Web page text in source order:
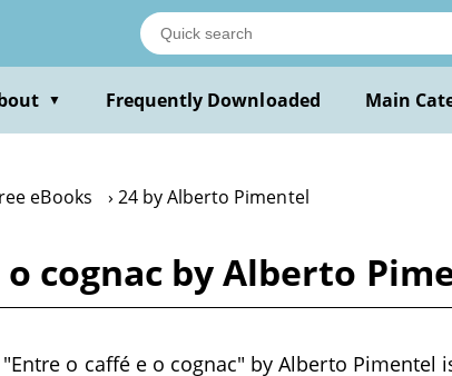
▼ Frequently Downloaded Main
eBooks 24 by Alberto Pimentel
cognac by Alberto
"Entre o caffé e o cognac" by Alberto